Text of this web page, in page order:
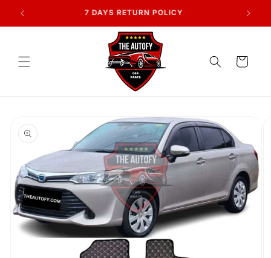
Skip to
content
7 DAYS RETURN POLICY
Cart
product
information